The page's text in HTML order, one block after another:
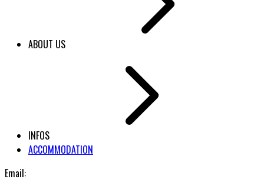
ABOUT US
INFOS
ACCOMMODATION
Email: